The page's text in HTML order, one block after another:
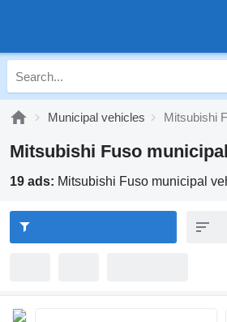
Municipal vehicles Mitsubishi
Mitsubishi Fuso
19 ads: Mitsubishi Fuso municipal